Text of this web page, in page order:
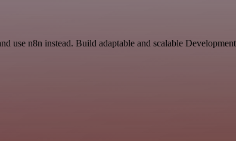
use n8n instead. Build adaptable and scalable